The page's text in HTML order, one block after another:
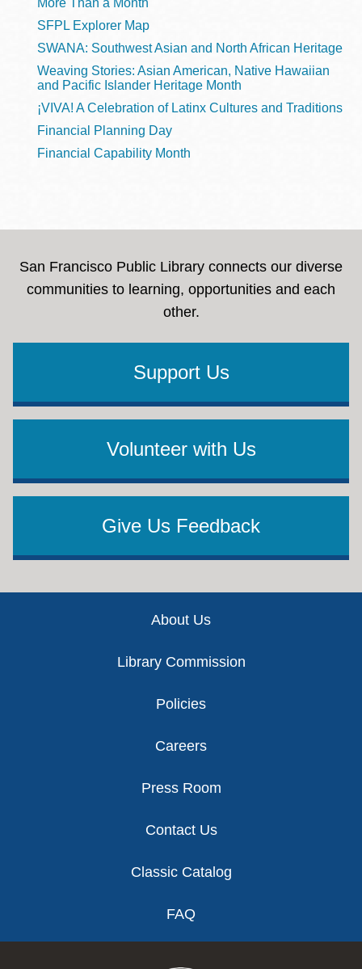
More Than a Month
SFPL Explorer Map
SWANA: Southwest Asian and North African Heritage
Weaving Stories: Asian American, Native Hawaiian
and Pacific Islander Heritage Month
¡VIVA! A Celebration of Latinx Cultures and Traditions
Financial Planning Day
Financial Capability Month
San Francisco Public Library connects our diverse
communities to learning, opportunities and each
other.
Support Us
Volunteer with Us
Give Us Feedback
About Us
Library Commission
Policies
Careers
Press Room
Contact Us
Classic Catalog
FAQ